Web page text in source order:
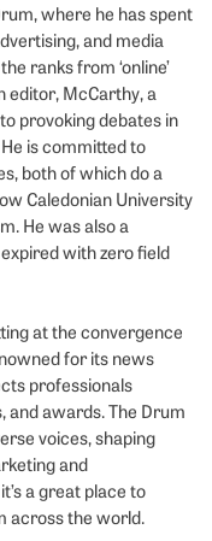
where he has spent
and media
ranks from ‘online’
editor, McCarthy, a
provoking debates in
is committed to
both of which do a
Caledonian University
He was also a
with zero field
at the convergence
for its news
professionals
awards. The Drum
voices, shaping
and
a great place to
across the world.